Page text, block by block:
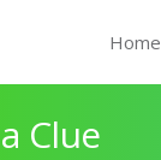
Home
Clue